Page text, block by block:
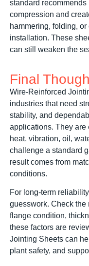
standard
compression and
hammering, folding,
installation. These
can still weaken the
Final
Wire-Reinforced
industries that need
stability, and
applications. They are
heat, vibration, oil,
challenge a standard
result comes from
conditions.
For long-term
guesswork. Check the
flange condition,
these factors are
Jointing Sheets can
plant safety, and